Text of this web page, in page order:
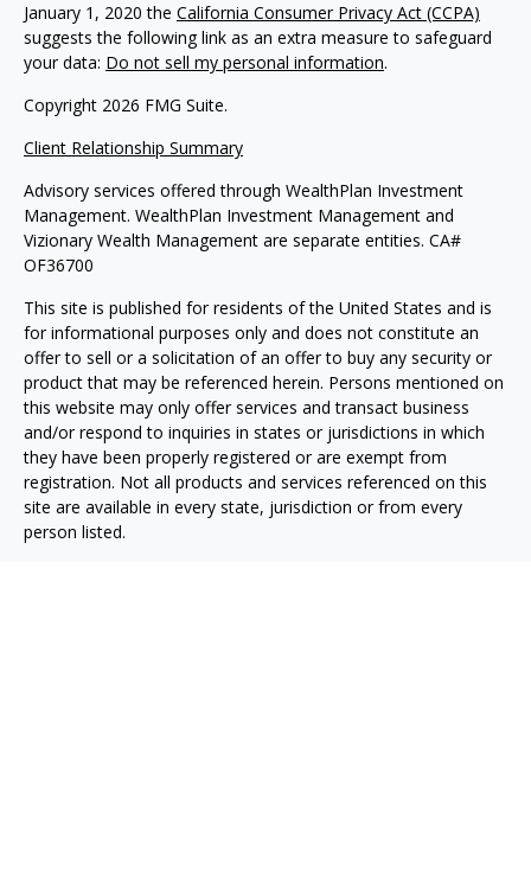
January 1, 2020 the California Consumer Privacy Act (CCPA)
suggests the following link as an extra measure to safeguard
your data: Do not sell my personal information.
Copyright 2026 FMG Suite.
Client Relationship Summary
Advisory services offered through WealthPlan Investment
Management. WealthPlan Investment Management and
Vizionary Wealth Management are separate entities. CA#
OF36700
This site is published for residents of the United States and is
for informational purposes only and does not constitute an
offer to sell or a solicitation of an offer to buy any security or
product that may be referenced herein. Persons mentioned on
this website may only offer services and transact business
and/or respond to inquiries in states or jurisdictions in which
they have been properly registered or are exempt from
registration. Not all products and services referenced on this
site are available in every state, jurisdiction or from every
person listed.